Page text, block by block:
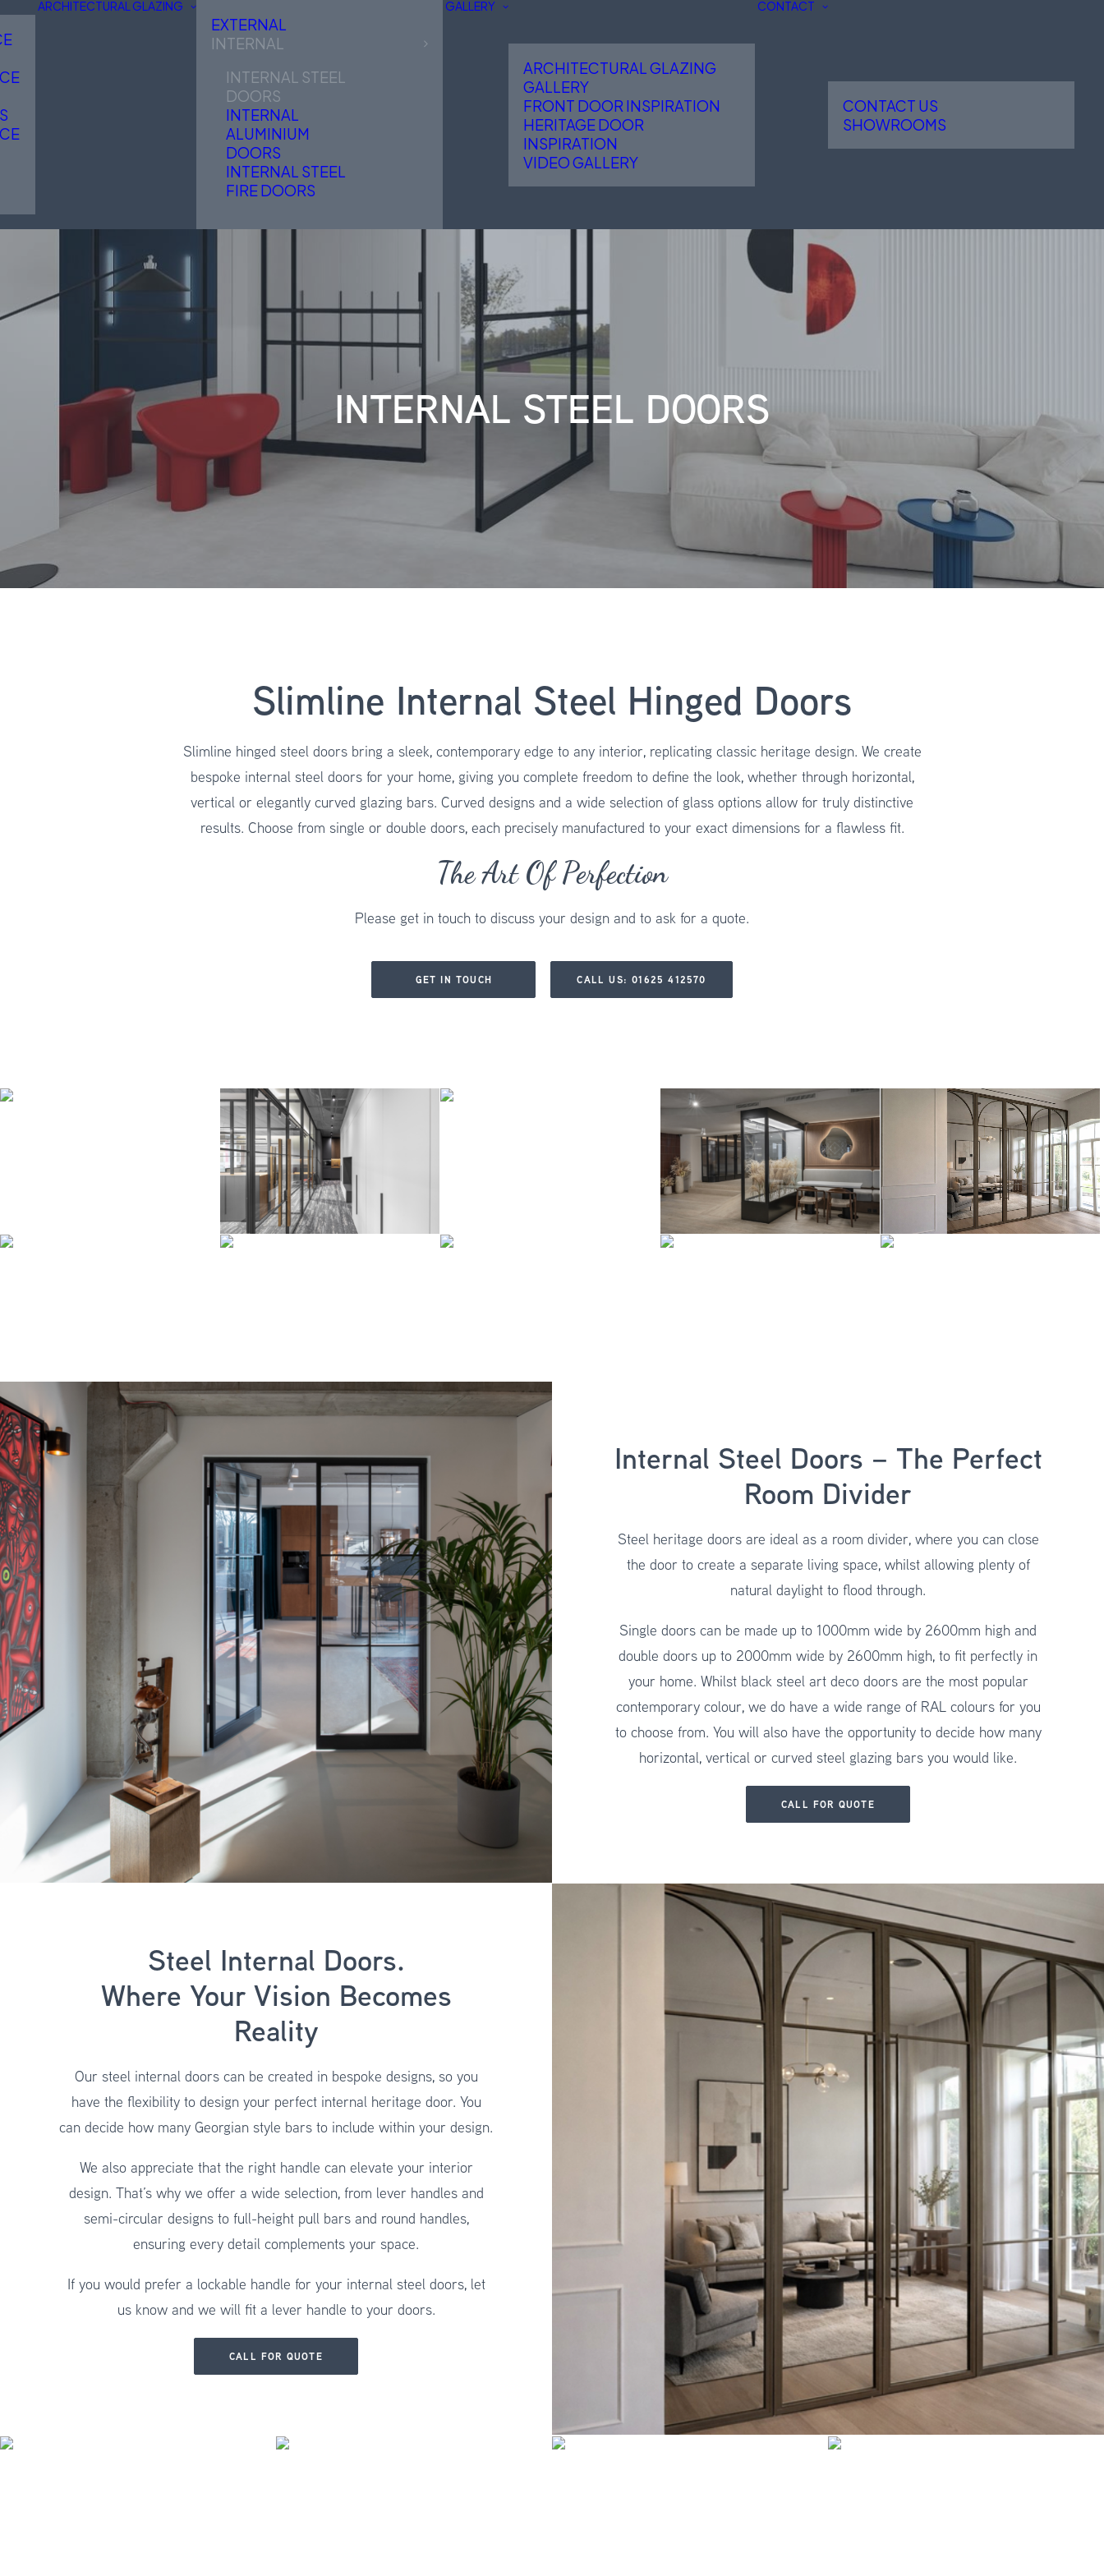
ARCHITECTURAL GLAZING
EXTERNAL
INTERNAL
INTERNAL STEEL
DOORS
INTERNAL
ALUMINIUM
DOORS
INTERNAL STEEL
FIRE DOORS
GALLERY
ARCHITECTURAL GLAZING
GALLERY
FRONT DOOR INSPIRATION
HERITAGE DOOR
INSPIRATION
VIDEO GALLERY
CONTACT
CONTACT US
SHOWROOMS
INTERNAL STEEL DOORS
Slimline Internal Steel Hinged Doors
Slimline hinged steel doors bring a sleek, contemporary edge to any interior, replicating classic heritage design. We create
bespoke internal steel doors for your home, giving you complete freedom to define the look, whether through horizontal,
vertical or elegantly curved glazing bars. Curved designs and a wide selection of glass options allow for truly distinctive
results. Choose from single or double doors, each precisely manufactured to your exact dimensions for a flawless fit.
The Art Of Perfection
Please get in touch to discuss your design and to ask for a quote.
GET IN TOUCH CALL US: 01625 412570
Internal Steel Doors – The Perfect
Room Divider
Steel heritage doors are ideal as a room divider, where you can close
the door to create a separate living space, whilst allowing plenty of
natural daylight to flood through.
Single doors can be made up to 1000mm wide by 2600mm high and
double doors up to 2000mm wide by 2600mm high, to fit perfectly in
your home. Whilst black steel art deco doors are the most popular
contemporary colour, we do have a wide range of RAL colours for you
to choose from. You will also have the opportunity to decide how many
horizontal, vertical or curved steel glazing bars you would like.
CALL FOR QUOTE
Steel Internal Doors.
Where Your Vision Becomes
Reality
Our steel internal doors can be created in bespoke designs, so you
have the flexibility to design your perfect internal heritage door. You
can decide how many Georgian style bars to include within your design.
We also appreciate that the right handle can elevate your interior
design. That’s why we offer a wide selection, from lever handles and
semi-circular designs to full-height pull bars and round handles,
ensuring every detail complements your space.
If you would prefer a lockable handle for your internal steel doors, let
us know and we will fit a lever handle to your doors.
CALL FOR QUOTE